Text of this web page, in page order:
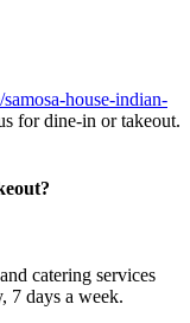
house-indian-
for dine-in or takeout.
catering services
7 days a week.